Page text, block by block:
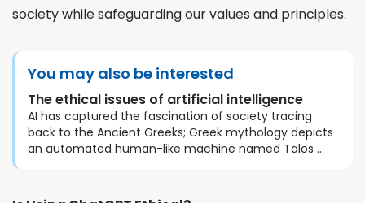
society while safeguarding our values and principles.
You may also be interested
The ethical issues of artificial intelligence
AI has captured the fascination of society tracing
back to the Ancient Greeks; Greek mythology depicts
an automated human-like machine named Talos ...